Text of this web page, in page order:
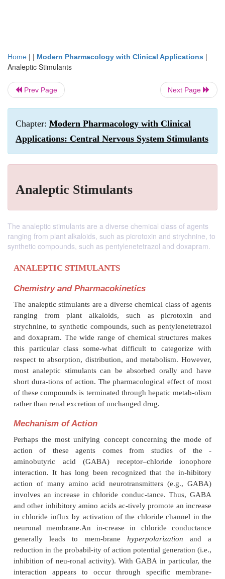
Home | | Modern Pharmacology with Clinical Applications |
Analeptic Stimulants
Prev Page Next Page
Chapter: Modern Pharmacology with Clinical
Applications: Central Nervous System Stimulants
Analeptic Stimulants
The analeptic stimulants are a diverse chemical class of agents
ranging from plant alkaloids, such as picrotoxin and strychnine, to
synthetic compounds, such as pentylenetetrazol and doxapram.
ANALEPTIC STIMULANTS
The analeptic stimulants are a diverse chemical
ranging from plant alkaloids, such as
strychnine, to synthetic compounds, such as
and doxapram. The wide range of chemical
this particular class some-what difficult to
respect to absorption, distribution, and
most analeptic stimulants can be absorbed
short dura-tions of action. The pharmacological
of these compounds is terminated through hepatic
rather than renal excretion of unchanged drug.